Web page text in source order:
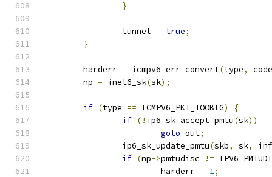
}
		tunnel
= true;
}
	harderr
= icmpv6_err_convert(type,
code
	np
= inet6_sk(sk);
if (type == ICMPV6_PKT_TOOBIG)
{
if (! ip6_sk_accept_pmtu(sk))
goto out;
		ip6_sk_update_pmtu
(skb, sk,
if (np->pmtudisc !=
			harderr
= 1;